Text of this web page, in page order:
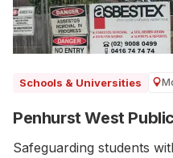
Schools & Universities
Penhurst West
Safeguarding students